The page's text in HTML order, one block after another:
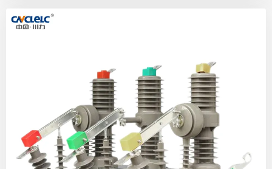
how to choose an outdoor power distribution
box and a custom power distribution box by